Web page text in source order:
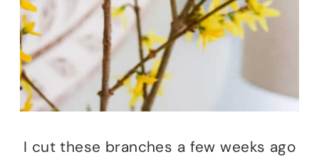
I cut these branches a few weeks ago